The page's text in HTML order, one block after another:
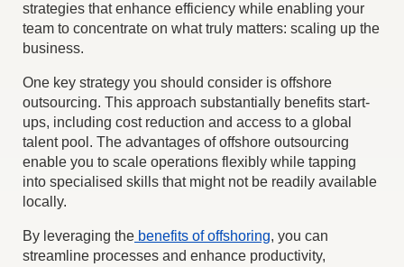
strategies that enhance efficiency while enabling your
team to concentrate on what truly matters: scaling up the
business.
One key strategy you should consider is offshore
outsourcing. This approach substantially benefits start-
ups, including cost reduction and access to a global
talent pool. The advantages of offshore outsourcing
enable you to scale operations flexibly while tapping
into specialised skills that might not be readily available
locally.
By leveraging the benefits of offshoring, you can
streamline processes and enhance productivity,